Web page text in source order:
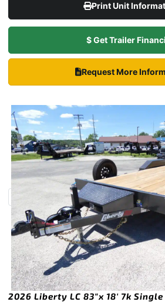
Print Unit
$ Get Trailer
Request More
2026 Liberty LC 83″x 18′ 7k